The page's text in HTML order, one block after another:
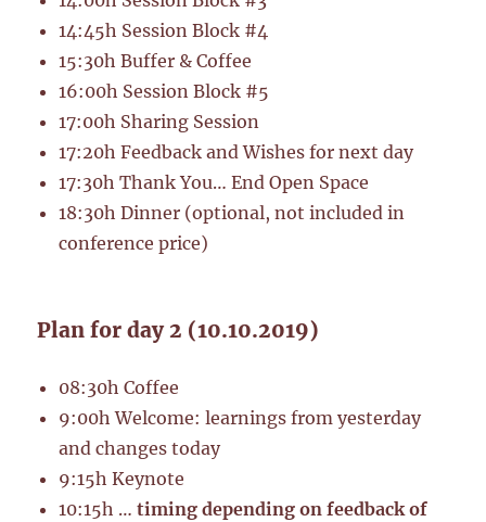
14:45h Session Block #4
15:30h Buffer & Coffee
16:00h Session Block #5
17:00h Sharing Session
17:20h Feedback and Wishes for next day
17:30h Thank You… End Open Space
18:30h Dinner (optional, not included in
conference price)
Plan for day 2 (10.10.2019)
08:30h Coffee
9:00h Welcome: learnings from yesterday
and changes today
9:15h Keynote
10:15h …timing depending on feedback of